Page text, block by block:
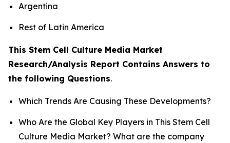
Argentina
Rest of Latin America
This Stem Cell Culture Media Market
Research/Analysis Report Contains Answers to
the following Questions.
Which Trends Are Causing These Developments?
Who Are the Global Key Players in This Stem Cell
Culture Media Market? What are the company